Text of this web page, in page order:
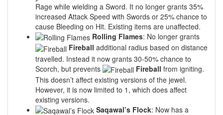
Rage while wielding a Sword. It no longer grants 35%
increased Attack Speed with Swords or 25% chance to
cause Bleeding on Hit. Existing items are unaffected.
Rolling Flames: No longer grants
Fireball additional radius based on distance
travelled. Instead it now grants 30-50% chance to
Scorch, but prevents
Fireball from igniting.
This doesn’t affect existing versions of the jewel.
However, it is now limited to 1, which does affect
existing versions.
Saqawal’s Flock: Now has a